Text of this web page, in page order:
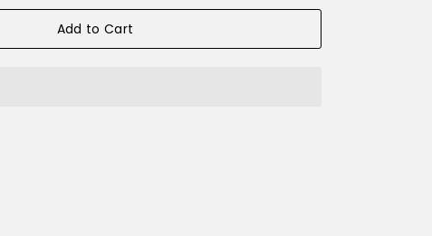
Add to Cart